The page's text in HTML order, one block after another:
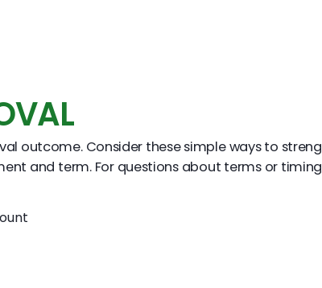
outcome. Consider these simple ways to
and term. For questions about terms or